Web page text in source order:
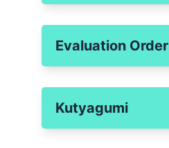
Evaluation Order
Kutyagumi